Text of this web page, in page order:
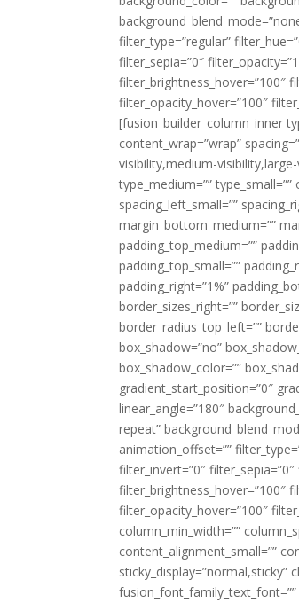
filter_type=”regular”
filter_sepia=”0″
filter_brightness_hover=”100″
filter_opacity_hover=”100″
[fusion_builder_column_inner
content_wrap=”wrap”
visibility,medium-visibility,large-
type_medium=””
spacing_left_small=””
margin_bottom_medium=””
padding_top_medium=””
padding_top_small=””
padding_right=”1%”
border_sizes_right=””
border_radius_top_left=””
box_shadow=”no”
box_shadow_color=””
gradient_start_position=”0″
linear_angle=”180″
repeat”
animation_offset=””
filter_invert=”0″
filter_brightness_hover=”100″
filter_opacity_hover=”100″
column_min_width=””
content_alignment_small=””
sticky_display=”normal,sticky”